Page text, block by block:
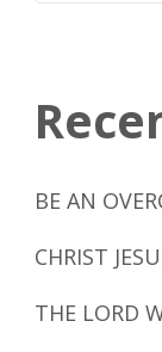
BE AN
CHRIST
THE LORD